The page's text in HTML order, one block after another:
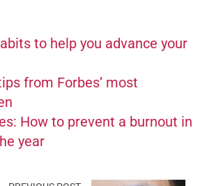
to help you advance your
from Forbes’ most
How to prevent a burnout in
year